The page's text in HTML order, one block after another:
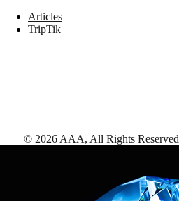
Articles
TripTik
© 2026 AAA, All Rights Reserved